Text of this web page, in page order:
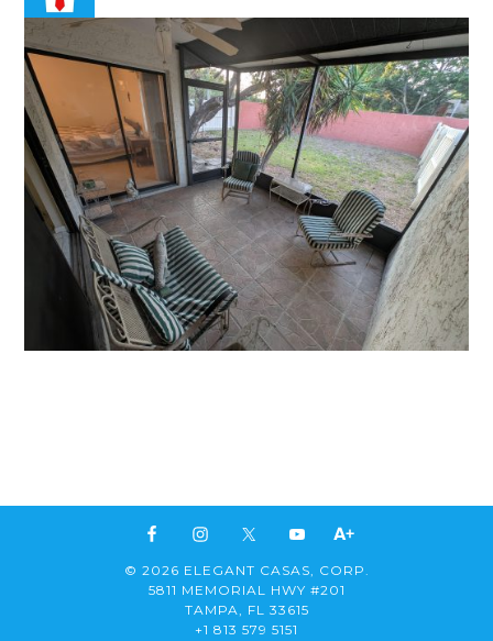
© 2026 ELEGANT CASAS, CORP.
5811 MEMORIAL HWY #201
TAMPA, FL 33615
+1 813 579 5151